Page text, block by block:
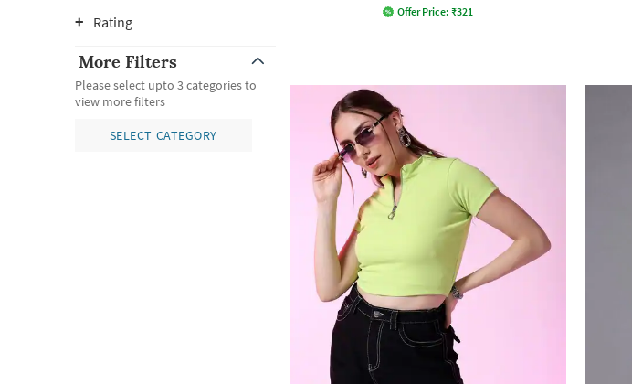
Rating
More Filters
Please select upto 3 categories to
view more filters
SELECT CATEGORY
Offer Price: ₹321